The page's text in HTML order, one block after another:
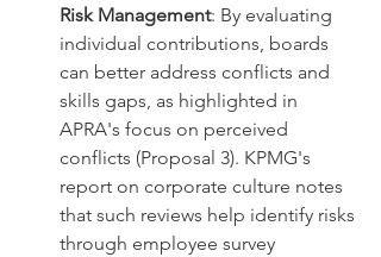
Risk Management: By evaluating
individual contributions, boards
can better address conflicts and
skills gaps, as highlighted in
APRA's focus on perceived
conflicts (Proposal 3). KPMG's
report on corporate culture notes
that such reviews help identify risks
through employee survey